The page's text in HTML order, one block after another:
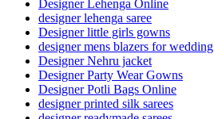
Designer Lehenga Online
designer lehenga saree
Designer little girls gowns
designer mens blazers for wedding
Designer Nehru jacket
Designer Party Wear Gowns
Designer Potli Bags Online
designer printed silk sarees